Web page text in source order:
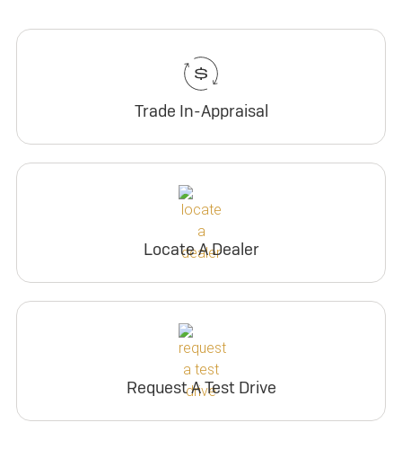
Trade In-Appraisal
Locate A Dealer
Request A Test Drive